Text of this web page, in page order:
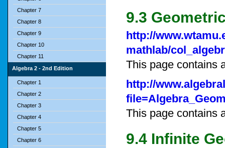
Chapter 7
Chapter 8
Chapter 9
Chapter 10
Chapter 11
Algebra 2 - 2nd Edition
Chapter 1
Chapter 2
Chapter 3
Chapter 4
Chapter 5
Chapter 6
9.3
http://
mathlab/
This page contains
http://
This page contains
9.4 Infinite